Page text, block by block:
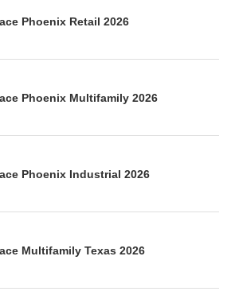
Phoenix Retail 2026
Phoenix Multifamily 2026
Phoenix Industrial 2026
Multifamily Texas 2026